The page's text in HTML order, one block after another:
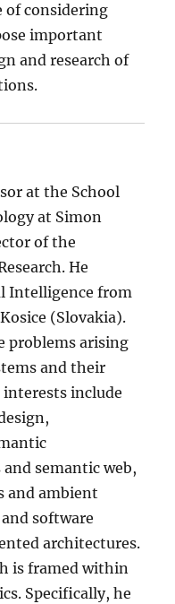
of considering
important
and research of
at the School
at Simon
of the
He
Intelligence from
(Slovakia).
problems arising
and their
interests include
semantic web,
and ambient
software
architectures.
is framed within
Specifically, he